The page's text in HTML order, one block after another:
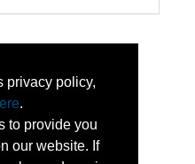
privacy policy,
.
to provide you
our website. If